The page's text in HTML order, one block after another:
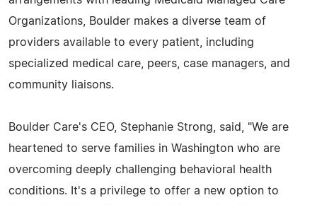
Organizations, Boulder makes a diverse team of
providers available to every patient, including
specialized medical care, peers, case managers, and
community liaisons.
Boulder Care's CEO, Stephanie Strong, said, "We are
heartened to serve families in Washington who are
overcoming deeply challenging behavioral health
conditions. It's a privilege to offer a new option to